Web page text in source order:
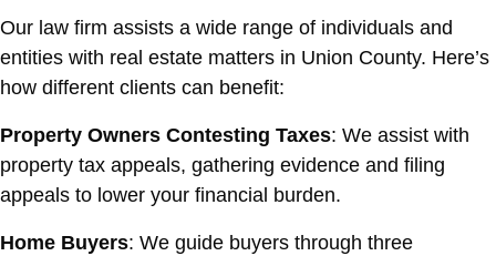
Our law firm assists a wide range of individuals and
entities with real estate matters in Union County. Here’s
how different clients can benefit:
Property Owners Contesting Taxes: We assist with
property tax appeals, gathering evidence and filing
appeals to lower your financial burden.
Home Buyers: We guide buyers through three